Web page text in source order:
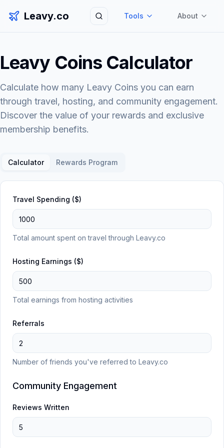
Leavy.co Search Tools About
Leavy Coins Calculator
Calculate how many Leavy Coins you can earn
through travel, hosting, and community engagement.
Discover the value of your rewards and exclusive
membership benefits.
Calculator Rewards Program
Travel Spending ($)
Total amount spent on travel through Leavy.co
Hosting Earnings ($)
Total earnings from hosting activities
Referrals
Number of friends you've referred to Leavy.co
Community Engagement
Reviews Written